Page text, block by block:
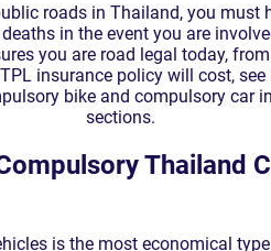
roads in Thailand, you must
in the event you are
you are road legal today,
insurance policy will cost,
bike and compulsory car
sections.
Thailand
is the most economical